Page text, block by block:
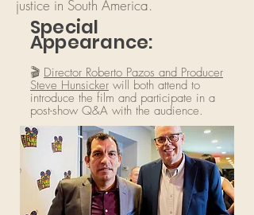
justice in South America.
Special
Appearance:
🎬 Director Roberto Pazos and Producer
Steve Hunsicker will both attend to
introduce the film and participate in a
post-show Q&A with the audience.